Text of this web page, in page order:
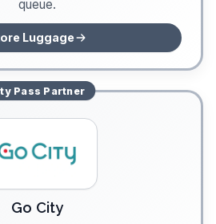
queue.
Luggage
Pass Partner
Go City